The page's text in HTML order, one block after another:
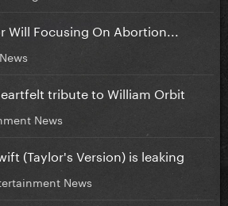
Will Focusing On Abortion...
tribute to William Orbit
News
(Taylor's Version) is leaking
News